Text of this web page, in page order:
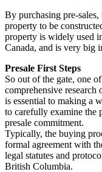
By purchasing pre-
property to be
property is widely used
Canada, and is very big
Presale First Steps
So out of the gate, one
comprehensive research
is essential to making a
to carefully examine the
presale commitment.
Typically, the buying
formal agreement with
legal statutes and
British Columbia.